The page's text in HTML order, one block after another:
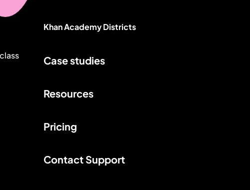
Khan Academy Districts
Case studies
Resources
Pricing
Contact Support